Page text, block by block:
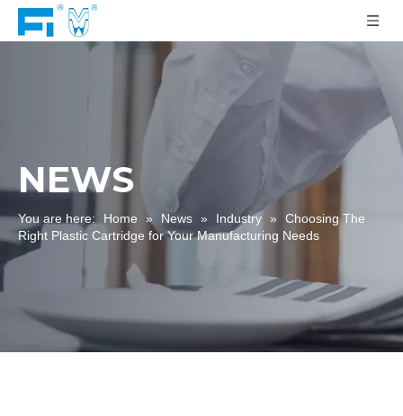
NEWS
You are here: Home » News » Industry »
Choosing The
Right Plastic Cartridge for Your Manufacturing Needs